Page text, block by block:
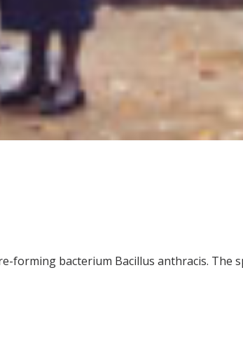
forming bacterium Bacillus anthracis. The